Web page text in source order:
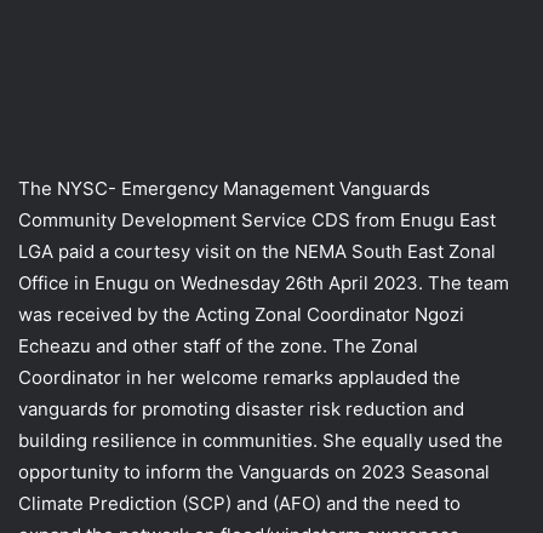
The NYSC- Emergency Management Vanguards
Community Development Service CDS from Enugu East
LGA paid a courtesy visit on the NEMA South East Zonal
Office in Enugu on Wednesday 26th April 2023. The team
was received by the Acting Zonal Coordinator Ngozi
Echeazu and other staff of the zone. The Zonal
Coordinator in her welcome remarks applauded the
vanguards for promoting disaster risk reduction and
building resilience in communities. She equally used the
opportunity to inform the Vanguards on 2023 Seasonal
Climate Prediction (SCP) and (AFO) and the need to